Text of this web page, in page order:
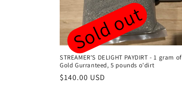
Sold out
STREAMER'S DELIGHT PAYDIRT - 1 gram of
Gold Gurranteed, 5 pounds o'dirt
Regular
$140.00 USD